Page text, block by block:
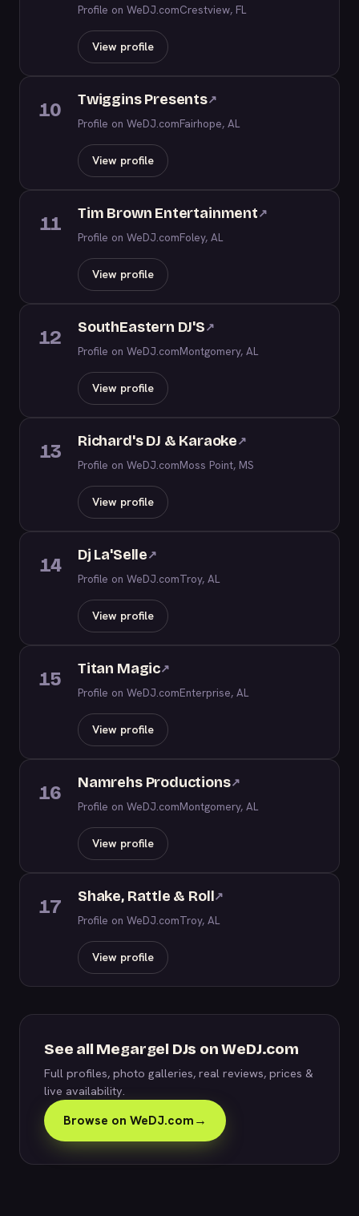
Profile on WeDJ.comCrestview, FL
View profile
10 Twiggins Presents↗
Profile on WeDJ.comFairhope, AL
View profile
11 Tim Brown Entertainment↗
Profile on WeDJ.comFoley, AL
View profile
12 SouthEastern DJ'S↗
Profile on WeDJ.comMontgomery, AL
View profile
13 Richard's DJ & Karaoke↗
Profile on WeDJ.comMoss Point, MS
View profile
14 Dj La'Selle↗
Profile on WeDJ.comTroy, AL
View profile
15 Titan Magic↗
Profile on WeDJ.comEnterprise, AL
View profile
16 Namrehs Productions↗
Profile on WeDJ.comMontgomery, AL
View profile
17 Shake, Rattle & Roll↗
Profile on WeDJ.comTroy, AL
View profile
See all Megargel DJs on WeDJ.com
Full profiles, photo galleries, real reviews, prices &
live availability.
Browse on WeDJ.com→